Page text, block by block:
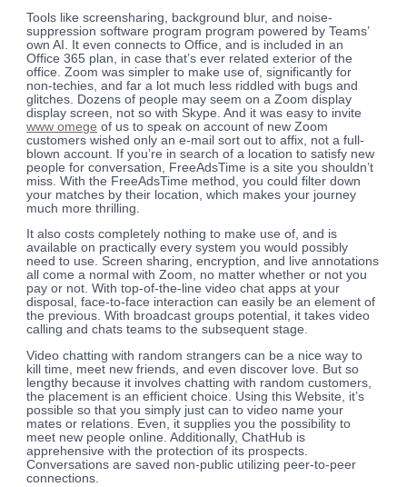
Tools like screensharing, background blur, and noise-
suppression software program program powered by Teams’
own AI. It even connects to Office, and is included in an
Office 365 plan, in case that’s ever related exterior of the
office. Zoom was simpler to make use of, significantly for
non-techies, and far a lot much less riddled with bugs and
glitches. Dozens of people may seem on a Zoom display
display screen, not so with Skype. And it was easy to invite
www omege of us to speak on account of new Zoom
customers wished only an e-mail sort out to affix, not a full-
blown account. If you’re in search of a location to satisfy new
people for conversation, FreeAdsTime is a site you shouldn’t
miss. With the FreeAdsTime method, you could filter down
your matches by their location, which makes your journey
much more thrilling.
It also costs completely nothing to make use of, and is
available on practically every system you would possibly
need to use. Screen sharing, encryption, and live annotations
all come a normal with Zoom, no matter whether or not you
pay or not. With top-of-the-line video chat apps at your
disposal, face-to-face interaction can easily be an element of
the previous. With broadcast groups potential, it takes video
calling and chats teams to the subsequent stage.
Video chatting with random strangers can be a nice way to
kill time, meet new friends, and even discover love. But so
lengthy because it involves chatting with random customers,
the placement is an efficient choice. Using this Website, it’s
possible so that you simply just can to video name your
mates or relations. Even, it supplies you the possibility to
meet new people online. Additionally, ChatHub is
apprehensive with the protection of its prospects.
Conversations are saved non-public utilizing peer-to-peer
connections.